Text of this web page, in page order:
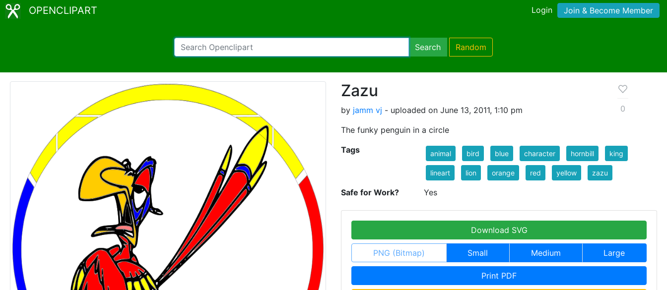
OPENCLIPART Login Join & Become Member
Search Random
Zazu
by jamm vj - uploaded on June 13, 2011, 1:10 pm
The funky penguin in a circle
0
Tags animal bird blue character hornbill king
lineart lion orange red yellow zazu
Safe for Work? Yes
Download SVG
PNG (Bitmap) Small Medium Large
Print PDF